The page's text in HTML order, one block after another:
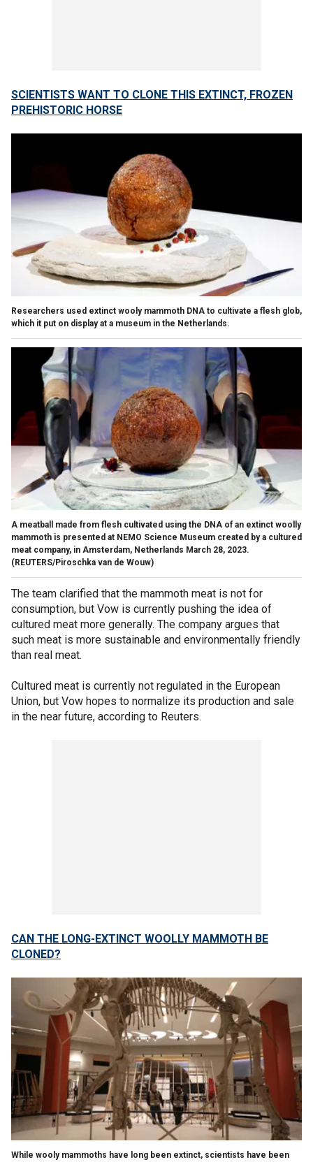
SCIENTISTS WANT TO CLONE THIS EXTINCT, FROZEN
PREHISTORIC HORSE
Researchers used extinct wooly mammoth DNA to cultivate a flesh glob,
which it put on display at a museum in the Netherlands.
A meatball made from flesh cultivated using the DNA of an extinct woolly
mammoth is presented at NEMO Science Museum created by a cultured
meat company, in Amsterdam, Netherlands March 28, 2023.
(REUTERS/Piroschka van de Wouw)
The team clarified that the mammoth meat is not for
consumption, but Vow is currently pushing the idea of
cultured meat more generally. The company argues that
such meat is more sustainable and environmentally friendly
than real meat.
Cultured meat is currently not regulated in the European
Union, but Vow hopes to normalize its production and sale
in the near future, according to Reuters.
CAN THE LONG-EXTINCT WOOLLY MAMMOTH BE
CLONED?
While wooly mammoths have long been extinct, scientists have been